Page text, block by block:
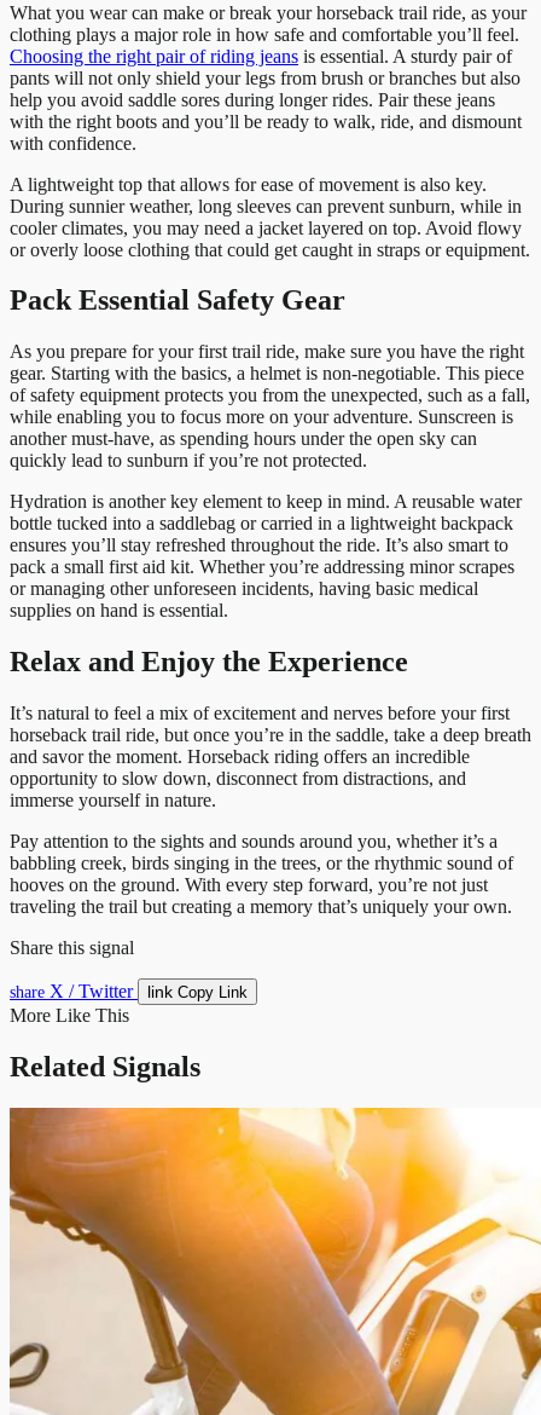
What you wear can make or break your horseback trail ride, as your
clothing plays a major role in how safe and comfortable you’ll feel.
Choosing the right pair of riding jeans is essential. A sturdy pair of
pants will not only shield your legs from brush or branches but also
help you avoid saddle sores during longer rides. Pair these jeans
with the right boots and you’ll be ready to walk, ride, and dismount
with confidence.
A lightweight top that allows for ease of movement is also key.
During sunnier weather, long sleeves can prevent sunburn, while in
cooler climates, you may need a jacket layered on top. Avoid flowy
or overly loose clothing that could get caught in straps or equipment.
Pack Essential Safety Gear
As you prepare for your first trail ride, make sure you have the right
gear. Starting with the basics, a helmet is non-negotiable. This piece
of safety equipment protects you from the unexpected, such as a fall,
while enabling you to focus more on your adventure. Sunscreen is
another must-have, as spending hours under the open sky can
quickly lead to sunburn if you’re not protected.
Hydration is another key element to keep in mind. A reusable water
bottle tucked into a saddlebag or carried in a lightweight backpack
ensures you’ll stay refreshed throughout the ride. It’s also smart to
pack a small first aid kit. Whether you’re addressing minor scrapes
or managing other unforeseen incidents, having basic medical
supplies on hand is essential.
Relax and Enjoy the Experience
It’s natural to feel a mix of excitement and nerves before your first
horseback trail ride, but once you’re in the saddle, take a deep breath
and savor the moment. Horseback riding offers an incredible
opportunity to slow down, disconnect from distractions, and
immerse yourself in nature.
Pay attention to the sights and sounds around you, whether it’s a
babbling creek, birds singing in the trees, or the rhythmic sound of
hooves on the ground. With every step forward, you’re not just
traveling the trail but creating a memory that’s uniquely your own.
Share this signal
share X / Twitter link Copy Link
More Like This
Related Signals